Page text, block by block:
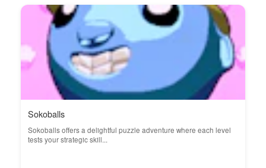
Sokoballs
Sokoballs offers a delightful puzzle adventure where each level
tests your strategic skill...